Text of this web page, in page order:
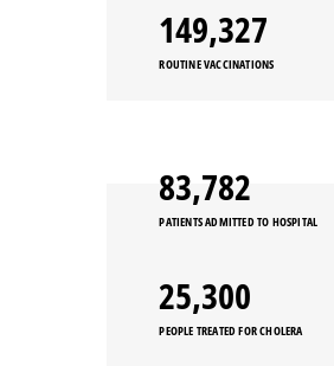
162,899
ROUTINE VACCINATIONS
91,397
PATIENTS ADMITTED TO HOSPITAL
27,600
PEOPLE TREATED FOR CHOLERA